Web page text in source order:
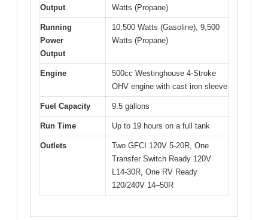
Output
Watts (Propane)
Running
Power
Output
10,500 Watts (Gasoline), 9,500
Watts (Propane)
Engine
500cc Westinghouse 4-Stroke
OHV engine with cast iron sleeve
Fuel Capacity 9.5 gallons
Run Time Up to 19 hours on a full tank
Outlets
Two GFCI 120V 5-20R, One
Transfer Switch Ready 120V
L14-30R, One RV Ready
120/240V 14–50R